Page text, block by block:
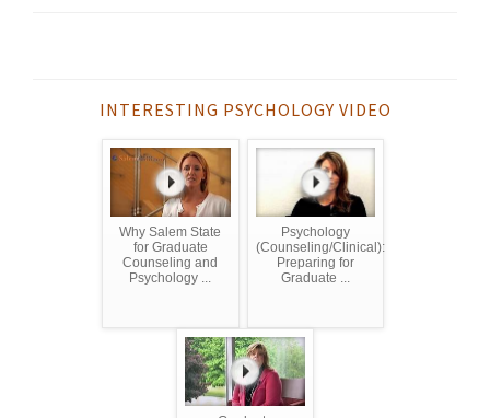
INTERESTING PSYCHOLOGY VIDEO
Why Salem State
for Graduate
Counseling and
Psychology ...
Psychology
(Counseling/Clinical):
Preparing for
Graduate ...